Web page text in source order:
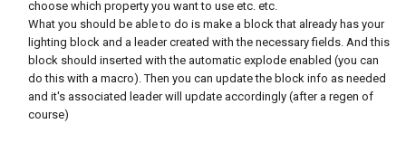
choose which property you want to use etc. etc.
What you should be able to do is make a block that already has your
lighting block and a leader created with the necessary fields. And this
block should inserted with the automatic explode enabled (you can
do this with a macro). Then you can update the block info as needed
and it's associated leader will update accordingly (after a regen of
course)